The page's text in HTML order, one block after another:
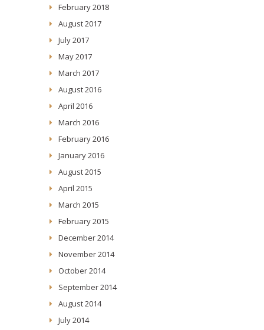
February 2018
August 2017
July 2017
May 2017
March 2017
August 2016
April 2016
March 2016
February 2016
January 2016
August 2015
April 2015
March 2015
February 2015
December 2014
November 2014
October 2014
September 2014
August 2014
July 2014